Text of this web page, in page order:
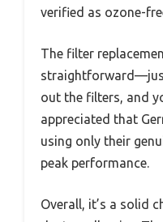
verified as ozone-
The filter
out the filters, and
appreciated that
using only their
peak performance.
Overall, it’s a solid